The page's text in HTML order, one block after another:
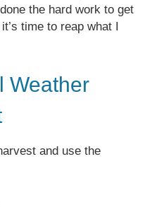
the hard work to get
time to reap what I
Weather
and use the